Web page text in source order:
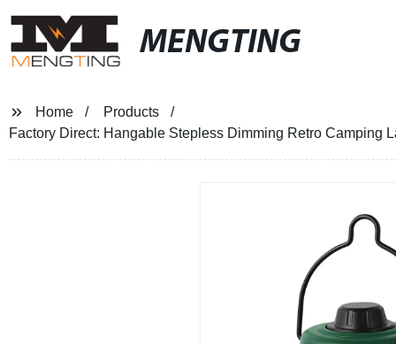
MENGTING
Home
Products
Factory Direct: Hangable Stepless Dimming Retro Camping